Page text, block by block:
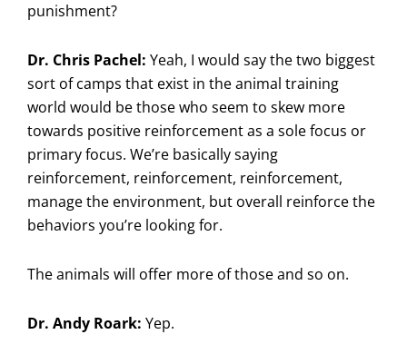
punishment?
Dr. Chris Pachel: Yeah, I would say the two biggest
sort of camps that exist in the animal training
world would be those who seem to skew more
towards positive reinforcement as a sole focus or
primary focus. We’re basically saying
reinforcement, reinforcement, reinforcement,
manage the environment, but overall reinforce the
behaviors you’re looking for.
The animals will offer more of those and so on.
Dr. Andy Roark: Yep.